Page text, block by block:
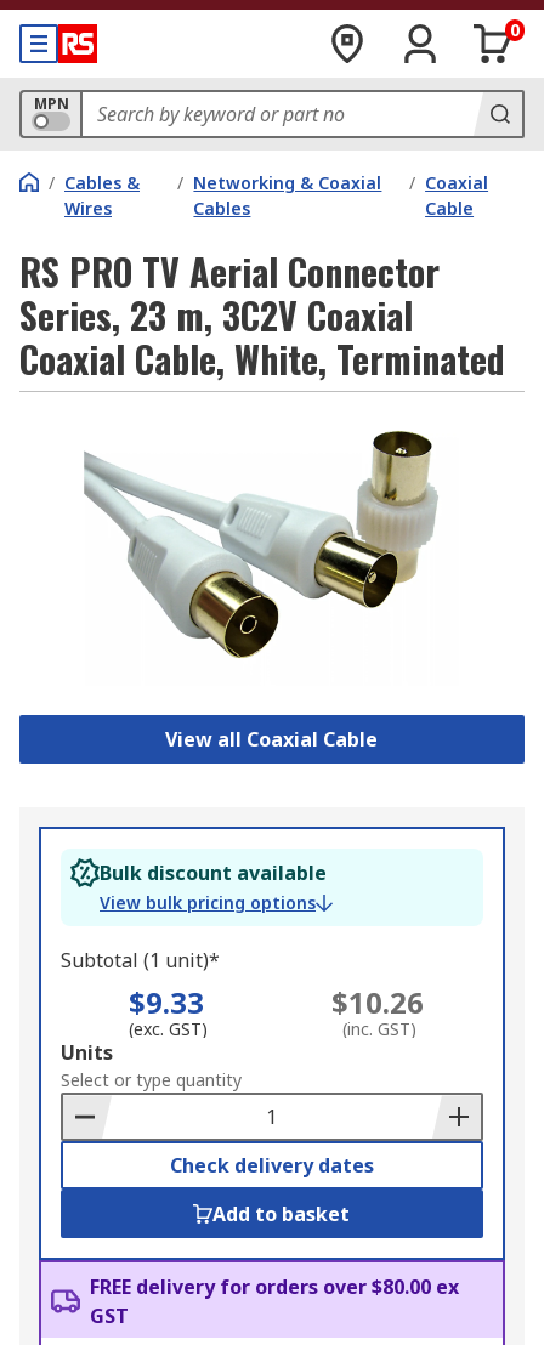
0
MPN
/ Cables &
Wires
/ Networking & Coaxial
Cables
/ Coaxial
Cable
RS PRO TV Aerial Connector
Series, 23 m, 3C2V Coaxial
Coaxial Cable, White, Terminated
View all Coaxial Cable
Bulk discount available
View bulk pricing options
Subtotal (1 unit)*
$9.33
(exc. GST)
$10.26
(inc. GST)
Add
to
Basket
Units
Select or type quantity
Check delivery dates
Add to basket
FREE delivery for orders over $80.00 ex
GST